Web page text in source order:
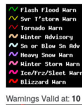
Warnings Valid at: